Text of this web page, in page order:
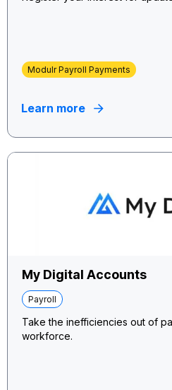
Modulr Payroll Payments
Learn more
My Digital Accounts
Payroll
Take the inefficiencies out of
workforce.